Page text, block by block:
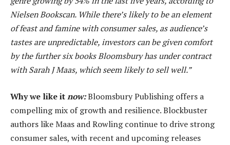
Nielsen Bookscan. While there’s likely to be an element
of feast and famine with consumer sales, as audience’s
tastes are unpredictable, investors can be given comfort
by the further six books Bloomsbury has under contract
with Sarah J Maas, which seem likely to sell well.”
Why we like itnow:Bloomsbury Publishing offers a
compelling mix of growth and resilience. Blockbuster
authors like Maas and Rowling continue to drive strong
consumer sales, with recent and upcoming releases